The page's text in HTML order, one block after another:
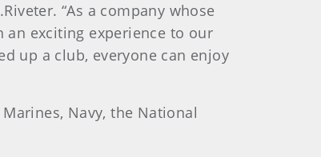
“As a company whose
exciting experience to our
up a club, everyone can enjoy
Navy, the National